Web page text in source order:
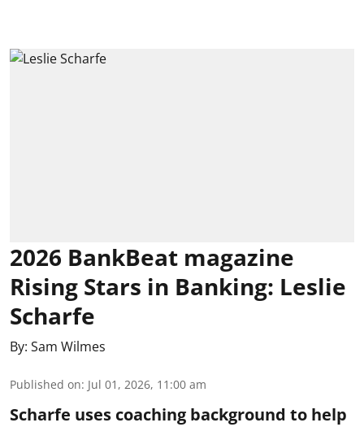
2026 BankBeat magazine
Rising Stars in Banking: Leslie
Scharfe
By: Sam Wilmes
Published on: Jul 01, 2026, 11:00 am
Scharfe uses coaching background to help